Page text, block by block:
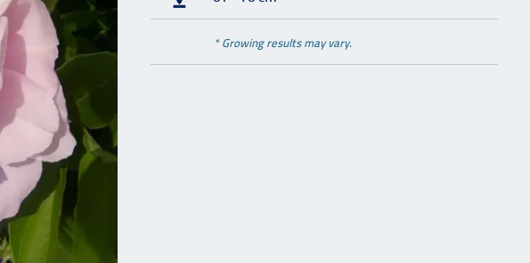
* Growing results may vary.